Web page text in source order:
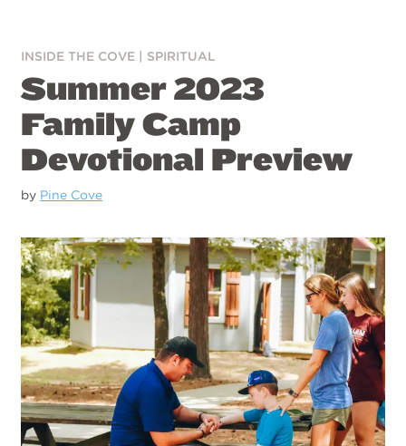
INSIDE THE COVE SPIRITUAL
Summer 2023
Family Camp
Devotional Preview
by Pine Cove